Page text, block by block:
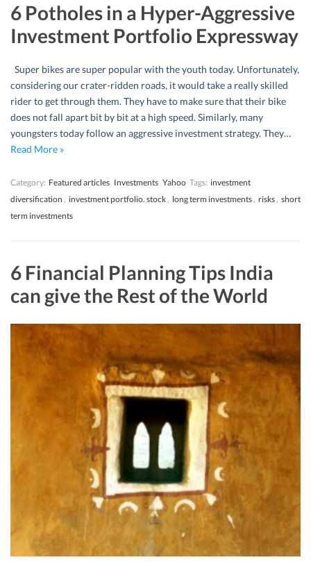
6 Potholes in a Hyper-Aggressive
Investment Portfolio Expressway
Super bikes are super popular with the youth today. Unfortunately,
considering our crater-ridden roads, it would take a really skilled
rider to get through them. They have to make sure that their bike
does not fall apart bit by bit at a high speed. Similarly, many
youngsters today follow an aggressive investment strategy. They…
Read More »
Category: Featured articles Investments Yahoo Tags: investment
diversification , investment portfolio. stock, long term investments, risks, short
term investments
6 Financial Planning Tips India
can give the Rest of the World